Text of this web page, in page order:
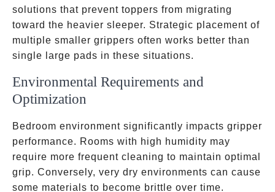
solutions that prevent toppers from migrating
toward the heavier sleeper. Strategic placement of
multiple smaller grippers often works better than
single large pads in these situations.
Environmental Requirements and
Optimization
Bedroom environment significantly impacts gripper
performance. Rooms with high humidity may
require more frequent cleaning to maintain optimal
grip. Conversely, very dry environments can cause
some materials to become brittle over time.